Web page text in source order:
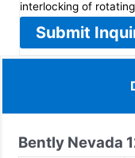
interlocking of
Submit
Bently Nevada